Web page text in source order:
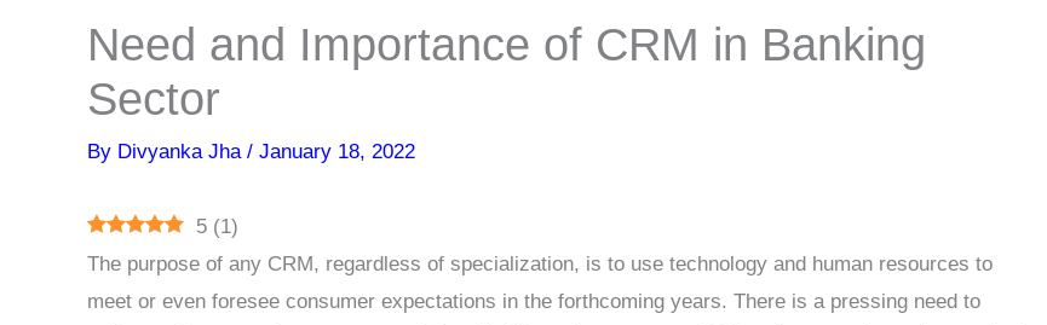
Need and Importance of CRM in Banking
Sector
By Divyanka Jha / January 18, 2022
5 (1)
The purpose of any CRM, regardless of specialization, is to use technology and human resources to
meet or even foresee consumer expectations in the forthcoming years. There is a pressing need to